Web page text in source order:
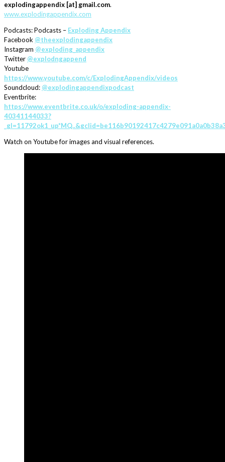
explodingappendix [at] gmail.com.
www.explodingappendix.com
Podcasts: Podcasts – Exploding Appendix
Facebook @theexplodingappendix
Instagram @exploding_appendix
Twitter @explodngappend
Youtube
https://www.youtube.com/c/ExplodingAppendix/videos
Soundcloud: @explodingappendixpodcast
Eventbrite:
https://www.eventbrite.co.uk/o/exploding-appendix-
40341144033?
Watch on Youtube for images and visual references.